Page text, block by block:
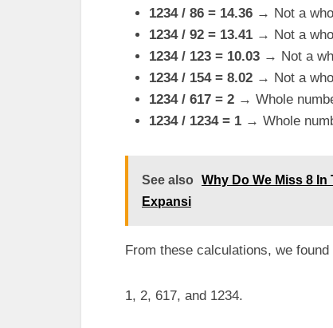
1234 / 86 = 14.36 → Not a
1234 / 92 = 13.41 → Not a
1234 / 123 = 10.03 → Not a
1234 / 154 = 8.02 → Not a
1234 / 617 = 2 → Whole
1234 / 1234 = 1 → Whole
See also
Why Do We Miss 8 In
Expansi
From these calculations, we
1, 2, 617, and 1234.